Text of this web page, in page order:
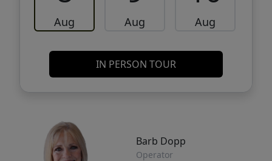
Aug Aug Aug
IN PERSON TOUR
Barb Dopp
Operator